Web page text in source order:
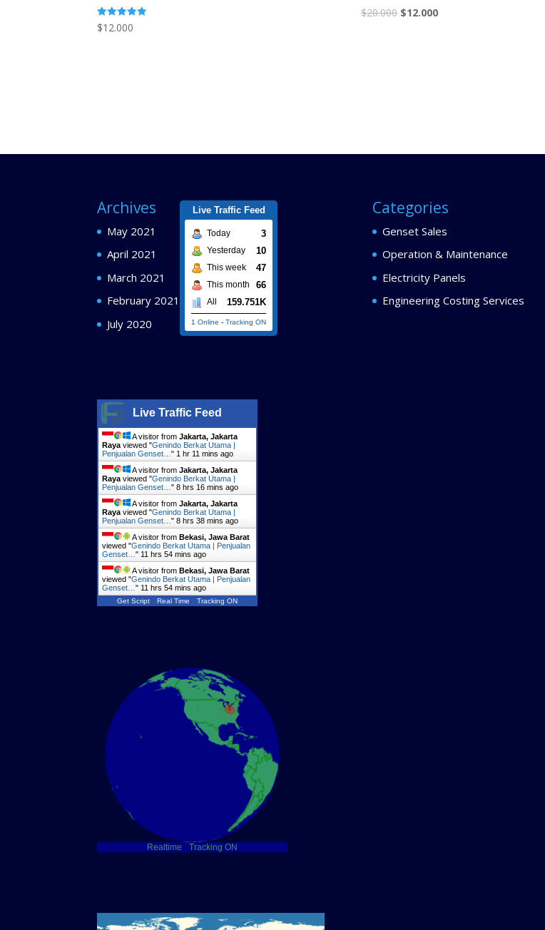
Rated
5.00
$12.000
$20.000 $12.000
Archives
May 2021
April 2021
March 2021
February 2021
July 2020
Live Traffic Feed
Today 3
Yesterday 10
This week 47
This month 66
All 159.751K
1 Online - Tracking ON
Live Traffic Feed
A visitor from Jakarta, Jakarta
Raya viewed "Genindo Berkat Utama |
Penjualan Genset… " 1 hr 11 mins ago
A visitor from Jakarta, Jakarta
Raya viewed "Genindo Berkat Utama |
Penjualan Genset… " 8 hrs 16 mins ago
A visitor from Jakarta, Jakarta
Raya viewed "Genindo Berkat Utama |
Penjualan Genset… " 8 hrs 38 mins ago
A visitor from Bekasi, Jawa Barat
viewed "Genindo Berkat Utama | Penjualan
Genset… " 11 hrs 54 mins ago
A visitor from Bekasi, Jawa Barat
viewed "Genindo Berkat Utama | Penjualan
Genset… " 11 hrs 54 mins ago
Get Script Real Time Tracking ON
Realtime - Tracking ON
Categories
Genset Sales
Operation & Maintenance
Electricity Panels
Engineering Costing Services